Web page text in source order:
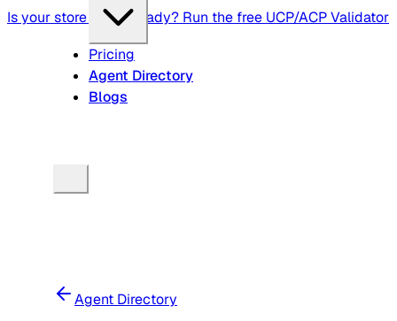
Is your store agent-ready? Run the free UCP/ACP Validator
Pricing
Agent Directory
Blogs
Agent Directory